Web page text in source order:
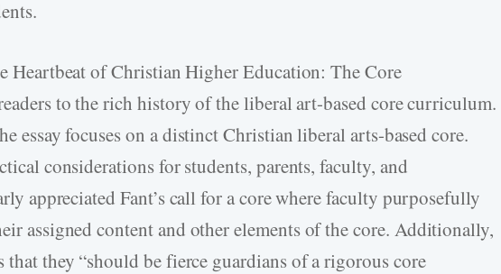
Heartbeat of Christian Higher Education: The Core
to the rich history of the liberal art-based core curriculum.
essay focuses on a distinct Christian liberal arts-based core.
considerations for students, parents, faculty, and
appreciated Fant’s call for a core where faculty purposefully
assigned content and other elements of the core. Additionally,
that they “should be fierce guardians of a rigorous core